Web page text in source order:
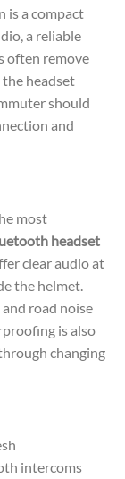
is a compact
a reliable
often remove
the headset
should
and
most
headset
clear audio at
the helmet.
road noise
is also
changing
intercoms